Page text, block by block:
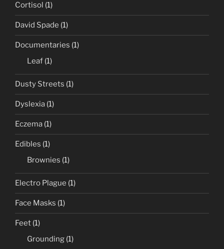
Cortisol (1)
David Spade (1)
Documentaries (1)
Leaf (1)
Dusty Streets (1)
Dyslexia (1)
Eczema (1)
Edibles (1)
Brownies (1)
Electro Plague (1)
Face Masks (1)
Feet (1)
Grounding (1)